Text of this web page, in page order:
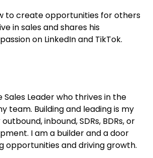
to create opportunities for others
in sales and shares his
on LinkedIn and TikTok.
Sales Leader who thrives in the
team. Building and leading is my
inbound, SDRs, BDRs, or
I am a builder and a door
opportunities and driving growth.